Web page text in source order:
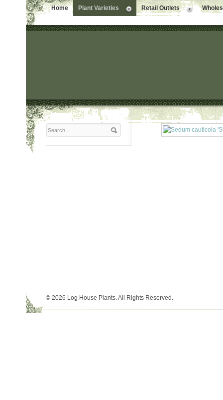
Home Plant Varieties Retail Outlets
© 2026 Log House Plants. All Rights Reserved.